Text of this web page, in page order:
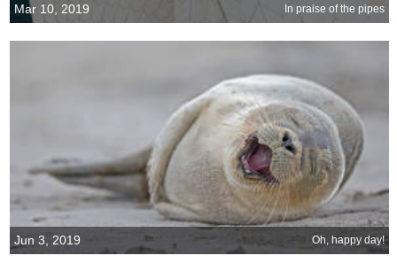
Mar 10, 2019 In praise of the pipes
Jun 3, 2019 Oh, happy day!